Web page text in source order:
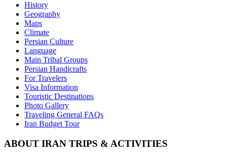
History
Geography
Maps
Climate
Persian Culture
Language
Main Tribal Groups
Persian Handicrafts
For Travelers
Visa Information
Touristic Destinations
Photo Gallery
Traveling General FAQs
Iran Budget Tour
ABOUT IRAN TRIPS & ACTIVITIES